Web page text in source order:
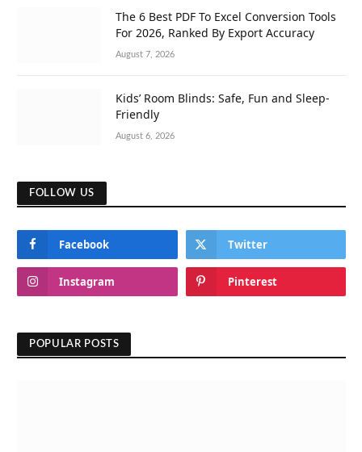
The 6 Best PDF To Excel Conversion Tools
For 2026, Ranked By Export Accuracy
August 7, 2026
Kids’ Room Blinds: Safe, Fun and Sleep-
Friendly
August 6, 2026
FOLLOW US
Facebook Twitter
Instagram Pinterest
POPULAR POSTS